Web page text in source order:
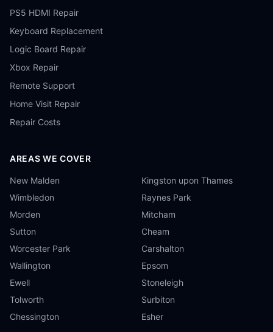
PS5 HDMI Repair
Keyboard Replacement
Logic Board Repair
Xbox Repair
Remote Support
Home Visit Repair
Repair Costs
AREAS WE COVER
New Malden
Kingston upon Thames
Wimbledon
Raynes Park
Morden
Mitcham
Sutton
Cheam
Worcester Park
Carshalton
Wallington
Epsom
Ewell
Stoneleigh
Tolworth
Surbiton
Chessington
Esher